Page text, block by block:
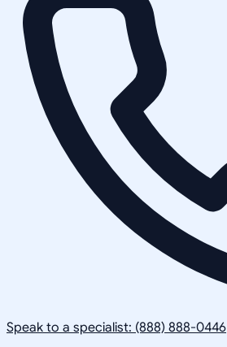
Speak to a specialist: (888) 888-0446